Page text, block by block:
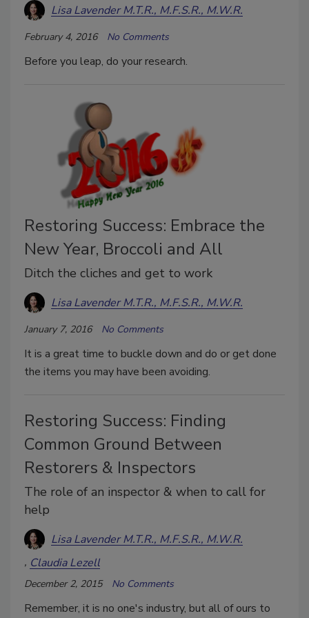
Lisa Lavender M.T.R., M.F.S.R., M.W.R.
February 4, 2016 No Comments
Before you leap, do your research.
Restoring Success: Embrace the
New Year, Broccoli and All
Ditch the cliches and get to work
Lisa Lavender M.T.R., M.F.S.R., M.W.R.
January 7, 2016 No Comments
It is a great time to buckle down and do or get done
the items you may have been avoiding.
Restoring Success: Finding
Common Ground Between
Restorers & Inspectors
The role of an inspector & when to call for
help
Lisa Lavender M.T.R., M.F.S.R., M.W.R.
Claudia Lezell
December 2, 2015 No Comments
Remember, it is no one's industry, but all of ours to